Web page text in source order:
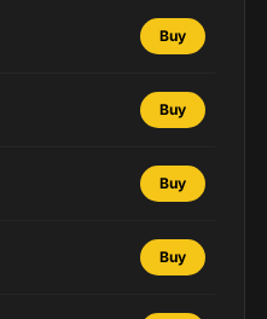
Buy
Buy
Buy
Buy